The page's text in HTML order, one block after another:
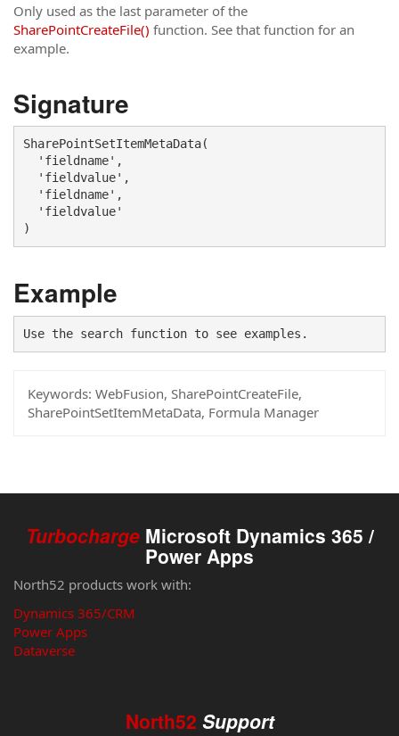
Only used as the last parameter of the
SharePointCreateFile() function. See that function for an
example.
Signature
SharePointSetItemMetaData(
'fieldname',
'fieldvalue',
'fieldname',
'fieldvalue'
)
Example
Use the search function to see examples.
Keywords: WebFusion, SharePointCreateFile,
SharePointSetItemMetaData, Formula Manager
Turbocharge Microsoft Dynamics 365 /
Power Apps
North52 products work with:
Dynamics 365/CRM
Power Apps
Dataverse
North52 Support